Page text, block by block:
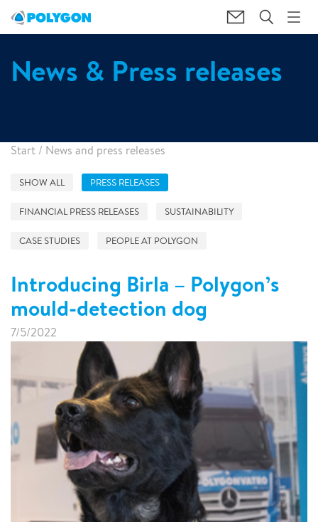
News & Press releases
Start / News and press releases
SHOW ALL PRESS RELEASES
FINANCIAL PRESS RELEASES SUSTAINABILITY
CASE STUDIES PEOPLE AT POLYGON
Introducing Birla – Polygon’s
mould-detection dog
7/5/2022